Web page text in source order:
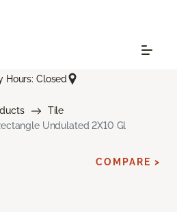
Hours: Closed
Tile
Undulated 2X10 Gl
COMPARE >